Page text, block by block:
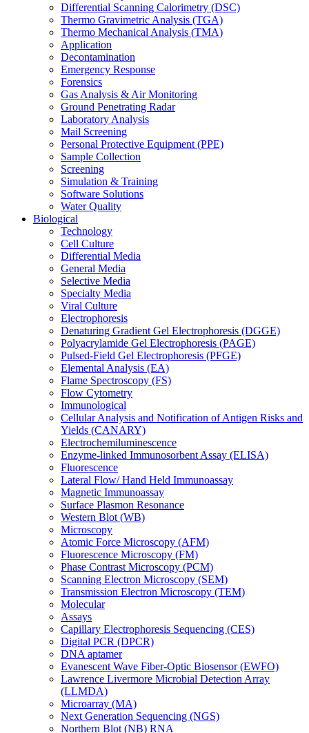
Differential Scanning Calorimetry (DSC)
Thermo Gravimetric Analysis (TGA)
Thermo Mechanical Analysis (TMA)
Application
Decontamination
Emergency Response
Forensics
Gas Analysis & Air Monitoring
Ground Penetrating Radar
Laboratory Analysis
Mail Screening
Personal Protective Equipment (PPE)
Sample Collection
Screening
Simulation & Training
Software Solutions
Water Quality
Biological
Technology
Cell Culture
Differential Media
General Media
Selective Media
Specialty Media
Viral Culture
Electrophoresis
Denaturing Gradient Gel Electrophoresis (DGGE)
Polyacrylamide Gel Electrophoresis (PAGE)
Pulsed-Field Gel Electrophoresis (PFGE)
Elemental Analysis (EA)
Flame Spectroscopy (FS)
Flow Cytometry
Immunological
Cellular Analysis and Notification of Antigen Risks and
Yields (CANARY)
Electrochemiluminescence
Enzyme-linked Immunosorbent Assay (ELISA)
Fluorescence
Lateral Flow/ Hand Held Immunoassay
Magnetic Immunoassay
Surface Plasmon Resonance
Western Blot (WB)
Microscopy
Atomic Force Microscopy (AFM)
Fluorescence Microscopy (FM)
Phase Contrast Microscopy (PCM)
Scanning Electron Microscopy (SEM)
Transmission Electron Microscopy (TEM)
Molecular
Assays
Capillary Electrophoresis Sequencing (CES)
Digital PCR (DPCR)
DNA aptamer
Evanescent Wave Fiber-Optic Biosensor (EWFO)
Lawrence Livermore Microbial Detection Array
(LLMDA)
Microarray (MA)
Next Generation Sequencing (NGS)
Northern Blot (NB) RNA